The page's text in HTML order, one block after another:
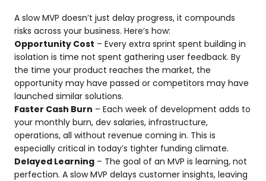
A slow MVP doesn’t just delay progress, it compounds
risks across your business. Here’s how:
Opportunity Cost – Every extra sprint spent building in
isolation is time not spent gathering user feedback. By
the time your product reaches the market, the
opportunity may have passed or competitors may have
launched similar solutions.
Faster Cash Burn – Each week of development adds to
your monthly burn, dev salaries, infrastructure,
operations, all without revenue coming in. This is
especially critical in today’s tighter funding climate.
Delayed Learning – The goal of an MVP is learning, not
perfection. A slow MVP delays customer insights, leaving